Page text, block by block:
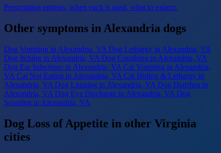
Prescription options, when each is used, what to expect.
Other symptoms in Alexandria dogs
Dog Vomiting in Alexandria, VA Dog Lethargy in Alexandria, VA
Dog Itching in Alexandria, VA Dog Coughing in Alexandria, VA
Dog Ear Infections in Alexandria, VA Cat Vomiting in Alexandria,
VA Cat Not Eating in Alexandria, VA Cat Hiding & Lethargy in
Alexandria, VA Dog Limping in Alexandria, VA Dog Diarrhea in
Alexandria, VA Dog Eye Discharge in Alexandria, VA Dog
Scooting in Alexandria, VA
Dog Loss of Appetite in other Virginia
cities